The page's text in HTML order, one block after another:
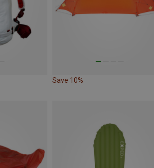
Save 10%